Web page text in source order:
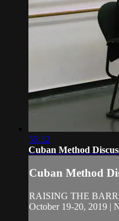
55:32
Cuban Method
Cuban Method
RAISING THE
October 19-20, 2019 |